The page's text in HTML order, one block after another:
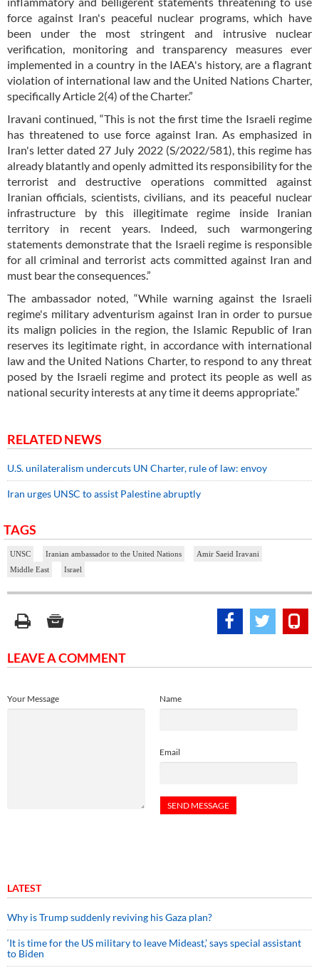
force against Iran's peaceful nuclear programs, which have
been under the most stringent and intrusive nuclear
verification, monitoring and transparency measures ever
implemented in a country in the IAEA's history, are a flagrant
violation of international law and the United Nations Charter,
specifically Article 2(4) of the Charter.”
Iravani continued, “This is not the first time the Israeli regime
has threatened to use force against Iran. As emphasized in
Iran's letter dated 27 July 2022 (S/2022/581), this regime has
already blatantly and openly admitted its responsibility for the
terrorist and destructive operations committed against
Iranian officials, scientists, civilians, and its peaceful nuclear
infrastructure by this illegitimate regime inside Iranian
territory in recent years. Indeed, such warmongering
statements demonstrate that the Israeli regime is responsible
for all criminal and terrorist acts committed against Iran and
must bear the consequences.”
The ambassador noted, “While warning against the Israeli
regime's military adventurism against Iran in order to pursue
its malign policies in the region, the Islamic Republic of Iran
reserves its legitimate right, in accordance with international
law and the United Nations Charter, to respond to any threat
posed by the Israeli regime and protect its people as well as
national security interests at any time it deems appropriate.”
RELATED NEWS
U.S. unilateralism undercuts UN Charter, rule of law: envoy
Iran urges UNSC to assist Palestine abruptly
TAGS
UNSC Iranian ambassador to the United Nations
Amir Saeid Iravani
Middle East
Israel
LEAVE A COMMENT
Name
Email
Your Message
LATEST
Why is Trump suddenly reviving his Gaza plan?
‘It is time for the US military to leave Mideast,’ says special assistant
to Biden